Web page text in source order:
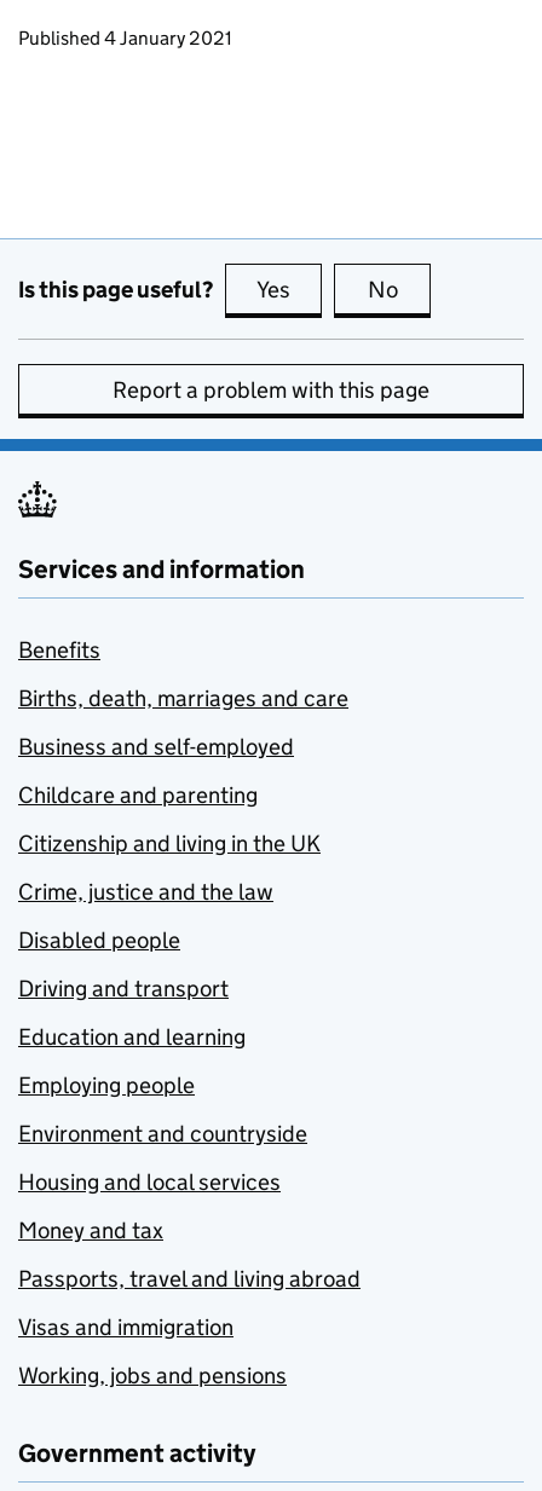
Updates to this page
Published 4 January 2021
Is this page useful? Yes this page is useful
No
Report a problem with this page
Services and information
Benefits
Births, death, marriages and care
Business and self-employed
Childcare and parenting
Citizenship and living in the UK
Crime, justice and the law
Disabled people
Driving and transport
Education and learning
Employing people
Environment and countryside
Housing and local services
Money and tax
Passports, travel and living abroad
Visas and immigration
Working, jobs and pensions
Government activity